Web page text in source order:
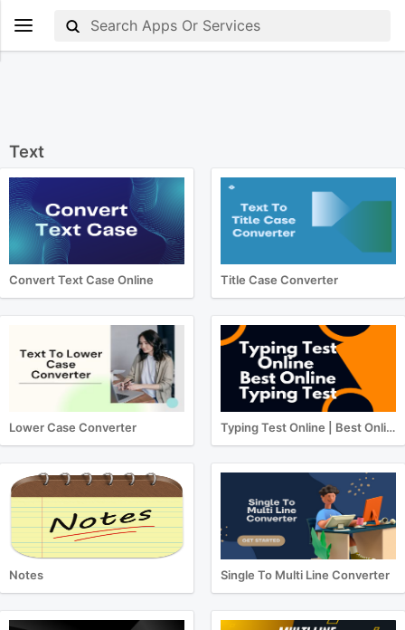
Text
Convert Text Case Online Title Case Converter
Lower Case Converter Typing Test Online | Best Online Typing Test
Notes Single To Multi Line Converter